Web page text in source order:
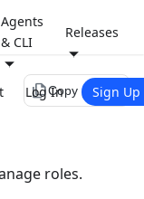
Agents
& CLI
Releases
Log In Sign Up
file_copyCopy page
roles.